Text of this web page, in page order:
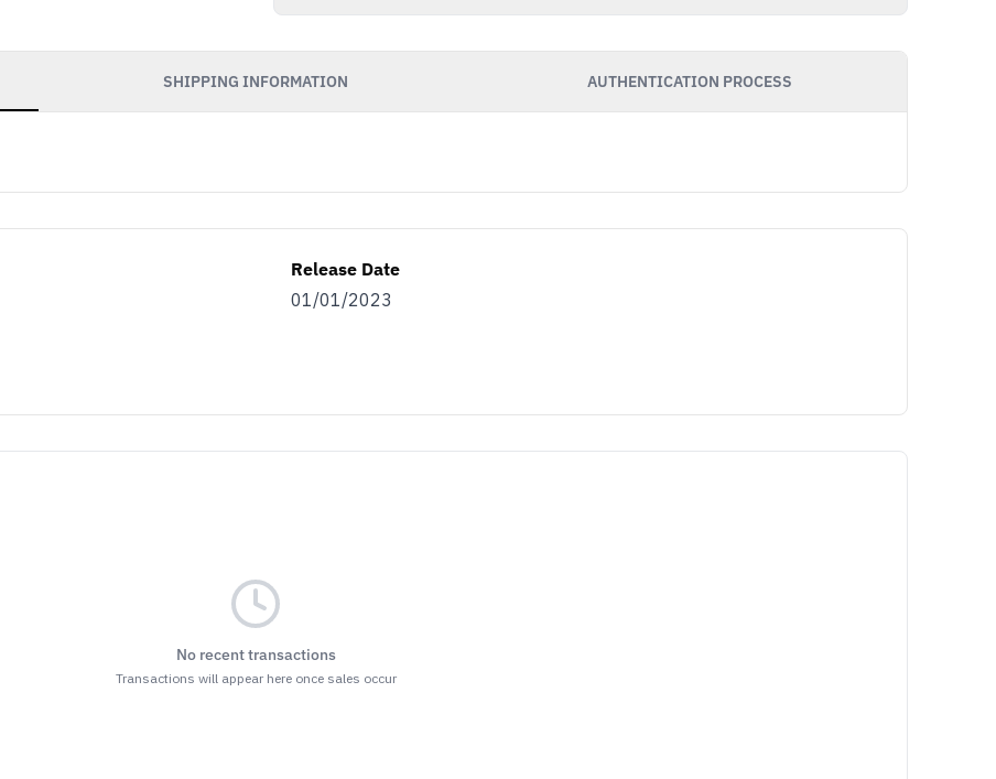
SHIPPING INFORMATION AUTHENTICATION PROCESS
Release Date
01/01/2023
No recent transactions
Transactions will appear here once sales occur